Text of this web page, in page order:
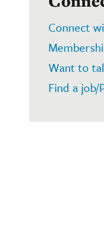
Connect
Want to
Find a